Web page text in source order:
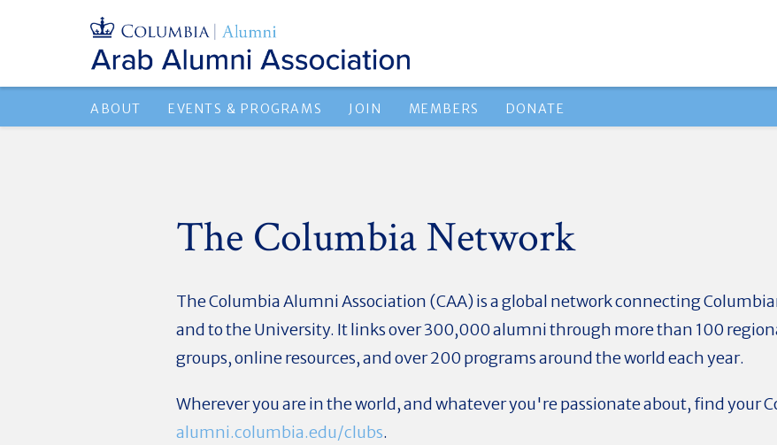
ABOUT EVENTS & PROGRAMS JOIN MEMBERS DONATE
The Columbia Network
The Columbia Alumni Association (CAA) is a global network connecting
and to the University. It links over 300,000 alumni through more than 100
groups, online resources, and over 200 programs around the world each year.
Wherever you are in the world, and whatever you're passionate about, find your
alumni.columbia.edu/clubs.